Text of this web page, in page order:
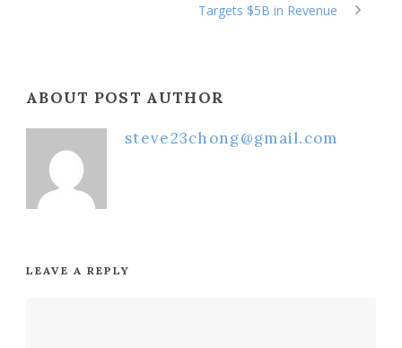
Targets $5B in Revenue
ABOUT POST AUTHOR
steve23chong@gmail.com
LEAVE A REPLY